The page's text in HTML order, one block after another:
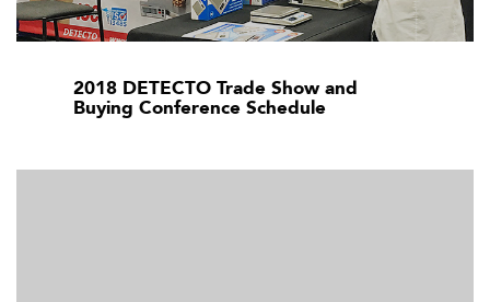
2018 DETECTO Trade Show and
Buying Conference Schedule